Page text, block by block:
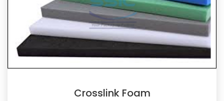
Crosslink Foam